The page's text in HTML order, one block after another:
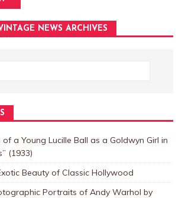
NEWS ARCHIVES
a Young Lucille Ball as a Goldwyn Girl in
(1933)
Beauty of Classic Hollywood
Portraits of Andy Warhol by